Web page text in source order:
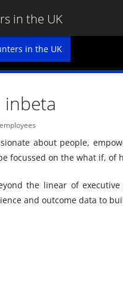
in the UK
in the UK
inbeta
about people,
focussed on the what if, of
the linear of
and outcome data to